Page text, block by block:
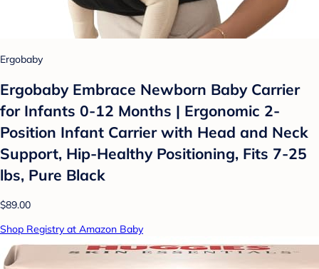
Ergobaby
Ergobaby Embrace Newborn Baby Carrier
for Infants 0-12 Months | Ergonomic 2-
Position Infant Carrier with Head and Neck
Support, Hip-Healthy Positioning, Fits 7-25
lbs, Pure Black
$89.00
Shop Registry at Amazon Baby